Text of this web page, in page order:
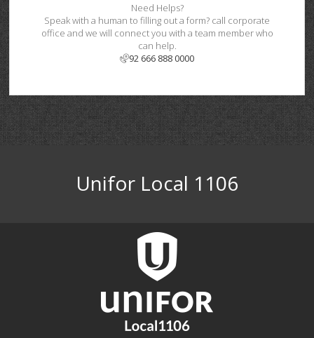
Need Helps?
Speak with a human to filling out a form? call corporate
office and we will connect you with a team member who
can help.
92 666 888 0000
Unifor Local 1106